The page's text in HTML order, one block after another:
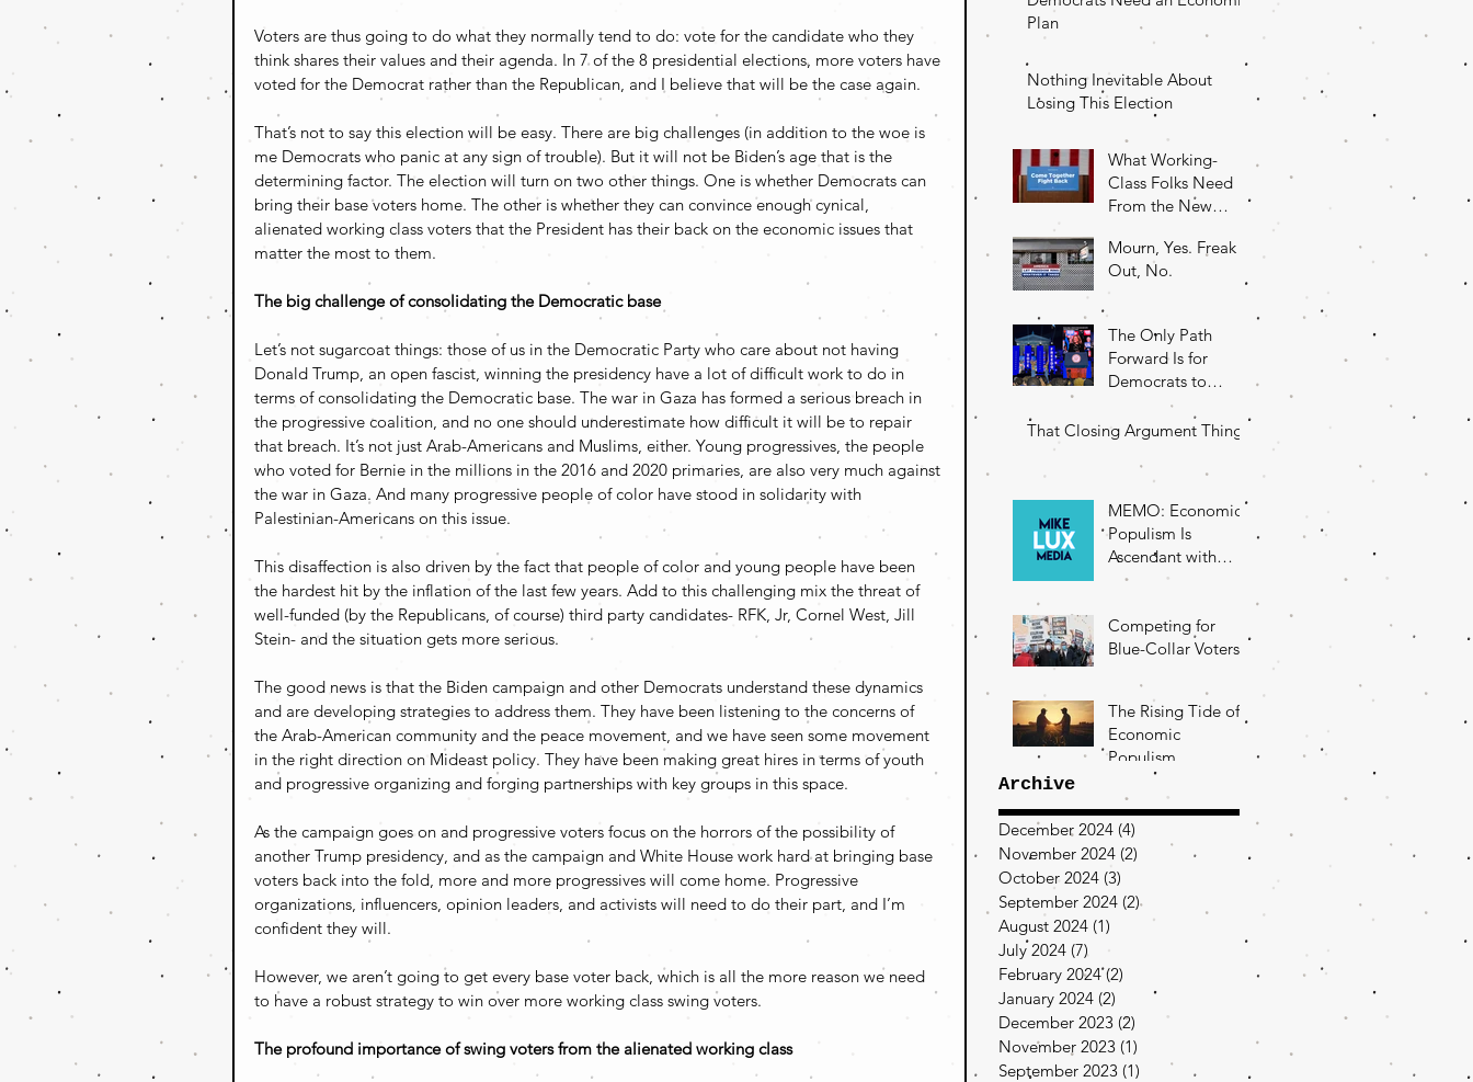
Voters are thus going to do what they normally tend to do: vote for the candidate who they
think shares their values and their agenda. In 7 of the 8 presidential elections, more voters have
voted for the Democrat rather than the Republican, and I believe that will be the case again.
That’s not to say this election will be easy. There are big challenges (in addition to the woe is
me Democrats who panic at any sign of trouble). But it will not be Biden’s age that is the
determining factor. The election will turn on two other things. One is whether Democrats can
bring their base voters home. The other is whether they can convince enough cynical,
alienated working class voters that the President has their back on the economic issues that
matter the most to them.
The big challenge of consolidating the Democratic base
Let’s not sugarcoat things: those of us in the Democratic Party who care about not having
Donald Trump, an open fascist, winning the presidency have a lot of difficult work to do in
terms of consolidating the Democratic base. The war in Gaza has formed a serious breach in
the progressive coalition, and no one should underestimate how difficult it will be to repair
that breach. It’s not just Arab-Americans and Muslims, either. Young progressives, the people
who voted for Bernie in the millions in the 2016 and 2020 primaries, are also very much against
the war in Gaza. And many progressive people of color have stood in solidarity with
Palestinian-Americans on this issue.
This disaffection is also driven by the fact that people of color and young people have been
the hardest hit by the inflation of the last few years. Add to this challenging mix the threat of
well-funded (by the Republicans, of course) third party candidates- RFK, Jr, Cornel West, Jill
Stein- and the situation gets more serious.
The good news is that the Biden campaign and other Democrats understand these dynamics
and are developing strategies to address them. They have been listening to the concerns of
the Arab-American community and the peace movement, and we have seen some movement
in the right direction on Mideast policy. They have been making great hires in terms of youth
and progressive organizing and forging partnerships with key groups in this space.
As the campaign goes on and progressive voters focus on the horrors of the possibility of
another Trump presidency, and as the campaign and White House work hard at bringing base
voters back into the fold, more and more progressives will come home. Progressive
organizations, influencers, opinion leaders, and activists will need to do their part, and I’m
confident they will.
However, we aren’t going to get every base voter back, which is all the more reason we need
to have a robust strategy to win over more working class swing voters.
The profound importance of swing voters from the alienated working class
Plan
Nothing Inevitable About
Losing This Election
What Working-
Class Folks Need
From the New
Mourn, Yes. Freak
Out, No.
The Only Path
Forward Is for
Democrats to
Return to Their
Roots
That Closing Argument Thing
MEMO: Economic
Populism Is
Ascendant with
Battleground State
Competing for
Blue-Collar Voters
The Rising Tide of
Economic
Populism
Archive
December 2024 (4)
November 2024 (2) 2 posts
October 2024 (3)
September 2024 (2)2 posts
August 2024 (1) 1 post
July 2024 (7) 7 posts
February 2024 (2)
January 2024 (2) 2 posts
December 2023 (2) 2 posts
November 2023 (1)
September 2023 (1) 1 post